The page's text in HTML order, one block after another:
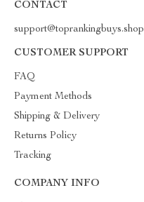
CONTACT
support@toprankingbuys.shop
CUSTOMER SUPPORT
FAQ
Payment Methods
Shipping & Delivery
Returns Policy
Tracking
COMPANY INFO